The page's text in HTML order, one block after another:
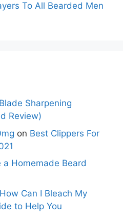
To All Bearded Men
Sharpening
Review)
on Best Clippers For
a Homemade Beard
How Can I Bleach My
to Help You